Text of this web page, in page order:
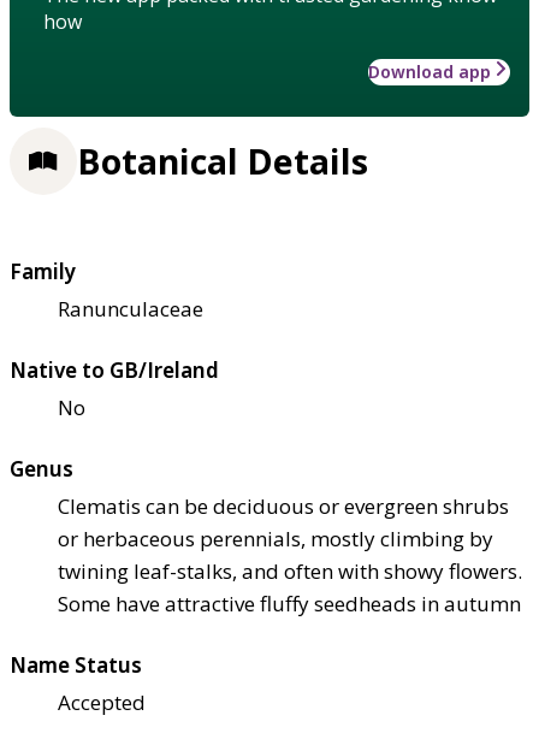
how
Download app
Botanical Details
Family
Ranunculaceae
Native to GB/Ireland
No
Genus
Clematis can be deciduous or evergreen shrubs
or herbaceous perennials, mostly climbing by
twining leaf-stalks, and often with showy flowers.
Some have attractive fluffy seedheads in autumn
Name Status
Accepted